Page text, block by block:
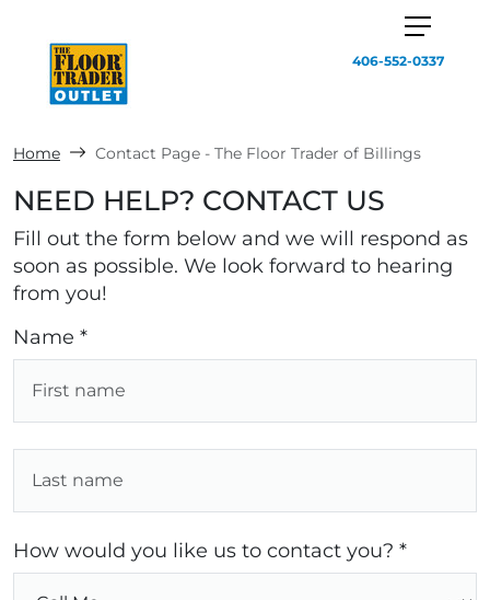
406-552-0337
Home Contact Page - The Floor Trader of Billings
NEED HELP? CONTACT US
Fill out the form below and we will respond as
soon as possible. We look forward to hearing
from you!
Name *
How would you like us to contact you? *